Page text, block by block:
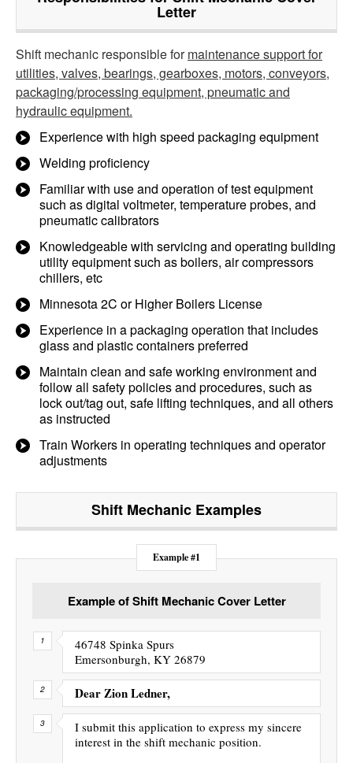
Letter
Shift mechanic responsible formaintenance support for
utilities, valves, bearings, gearboxes, motors, conveyors,
packaging/processing equipment, pneumatic and
hydraulic equipment.
Experience with high speed packaging equipment
Welding proficiency
Familiar with use and operation of test equipment
such as digital voltmeter, temperature probes, and
pneumatic calibrators
Knowledgeable with servicing and operating building
utility equipment such as boilers, air compressors
chillers, etc
Minnesota 2C or Higher Boilers License
Experience in a packaging operation that includes
glass and plastic containers preferred
Maintain clean and safe working environment and
follow all safety policies and procedures, such as
lock out/tag out, safe lifting techniques, and all others
as instructed
Train Workers in operating techniques and operator
adjustments
Shift Mechanic Examples
Example #1
Example of Shift Mechanic Cover Letter
46748 Spinka Spurs
Emersonburgh, KY 26879
Dear Zion Ledner,
I submit this application to express my sincere
interest in the shift mechanic position.